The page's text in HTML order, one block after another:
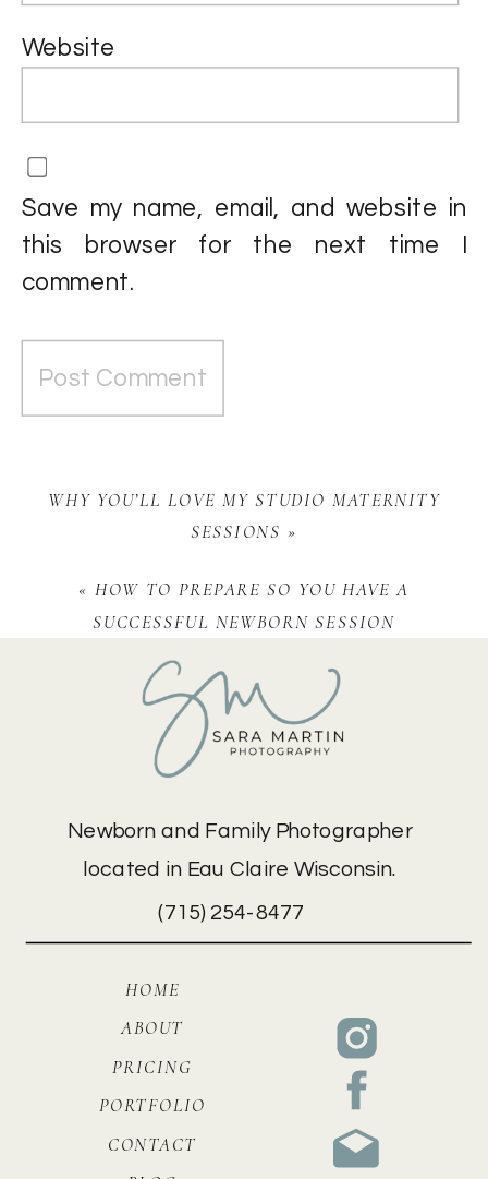
Website
Save my name, email, and website in
this browser for the next time I
comment.
WHY YOU’LL LOVE MY STUDIO MATERNITY
SESSIONS »
« HOW TO PREPARE SO YOU HAVE A
SUCCESSFUL NEWBORN SESSION
CONTACT
PORTFOLIO
PRICING
ABOUT
HOME
Newborn and Family Photographer
located in Eau Claire Wisconsin.
(715) 254-8477